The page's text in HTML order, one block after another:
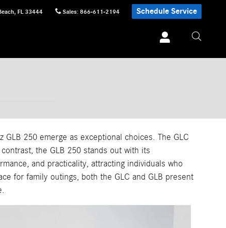
, FL 33444 Sales: 866-611-2194 Schedule Service
250 emerge as exceptional choices. The GLC
the GLB 250 stands out with its
and practicality, attracting individuals who
for family outings, both the GLC and GLB present